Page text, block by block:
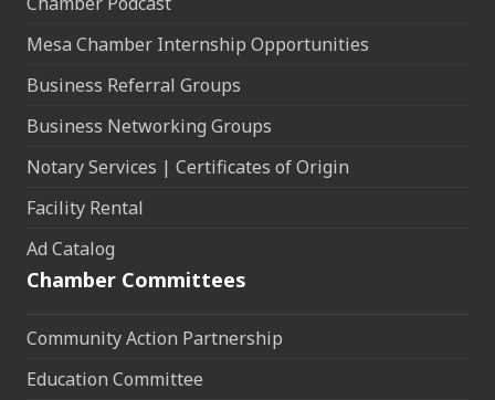
Mesa Chamber Internship Opportunities
Business Referral Groups
Business Networking Groups
Notary Services | Certificates of Origin
Facility Rental
Ad Catalog
Chamber Committees
Community Action Partnership
Education Committee